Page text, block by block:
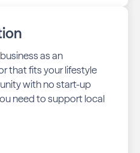
as an
that fits your lifestyle
with no start-up
need to support local